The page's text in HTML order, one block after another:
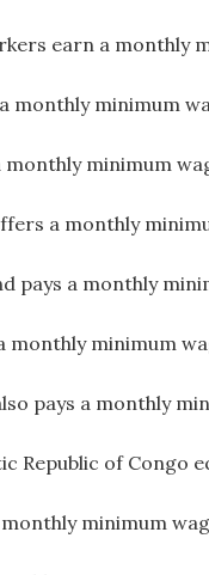
earn a monthly
monthly minimum
minimum
a monthly
pays a monthly
monthly minimum
pays a monthly
Republic of Congo
minimum